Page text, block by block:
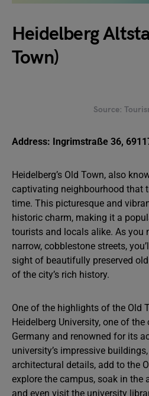
Heidelberg
Town)
Source:
Address: Ingrimstraße 36,
Heidelberg’s Old Town, also
captivating neighbourhood that
time. This picturesque and
historic charm, making it a
tourists and locals alike. As you
narrow, cobblestone streets,
sight of beautifully preserved
of the city’s rich history.
One of the highlights of the Old
Heidelberg University, one of
Germany and renowned for its
university’s impressive
architectural details, add to the
explore the campus, soak in the
and even visit the university